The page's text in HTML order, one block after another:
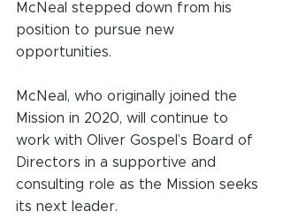
McNeal stepped down from his
position to pursue new
opportunities.
McNeal, who originally joined the
Mission in 2020, will continue to
work with Oliver Gospel’s Board of
Directors in a supportive and
consulting role as the Mission seeks
its next leader.